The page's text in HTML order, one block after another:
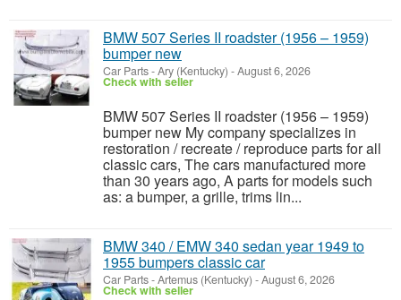
BMW 507 Series II roadster (1956 – 1959)
bumper new
Car Parts-Ary (Kentucky) -August 6, 2026
Check with seller
BMW 507 Series II roadster (1956 – 1959)
bumper new My company specializes in
restoration / recreate / reproduce parts for all
classic cars, The cars manufactured more
than 30 years ago, A parts for models such
as: a bumper, a grille, trims lin...
BMW 340 / EMW 340 sedan year 1949 to
1955 bumpers classic car
Car Parts-Artemus (Kentucky) -August 6, 2026
Check with seller